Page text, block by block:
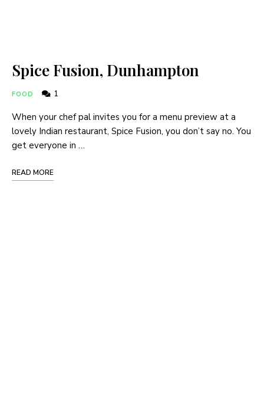
Spice Fusion, Dunhampton
FOOD 1
When your chef pal invites you for a menu preview at a
lovely Indian restaurant, Spice Fusion, you don’t say no. You
get everyone in …
READ MORE